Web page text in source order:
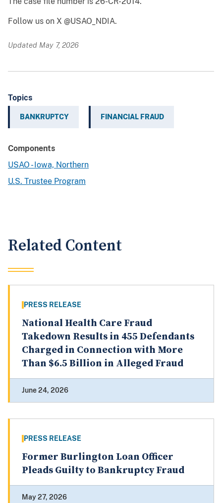
Follow us on X @USAO_NDIA.
Updated May 7, 2026
Topics
BANKRUPTCY FINANCIAL FRAUD
Components
USAO - Iowa, Northern
U.S. Trustee Program
Related Content
PRESS RELEASE
National Health Care Fraud
Takedown Results in 455 Defendants
Charged in Connection with More
Than $6.5 Billion in Alleged Fraud
June 24, 2026
PRESS RELEASE
Former Burlington Loan Officer
Pleads Guilty to Bankruptcy Fraud
May 27, 2026